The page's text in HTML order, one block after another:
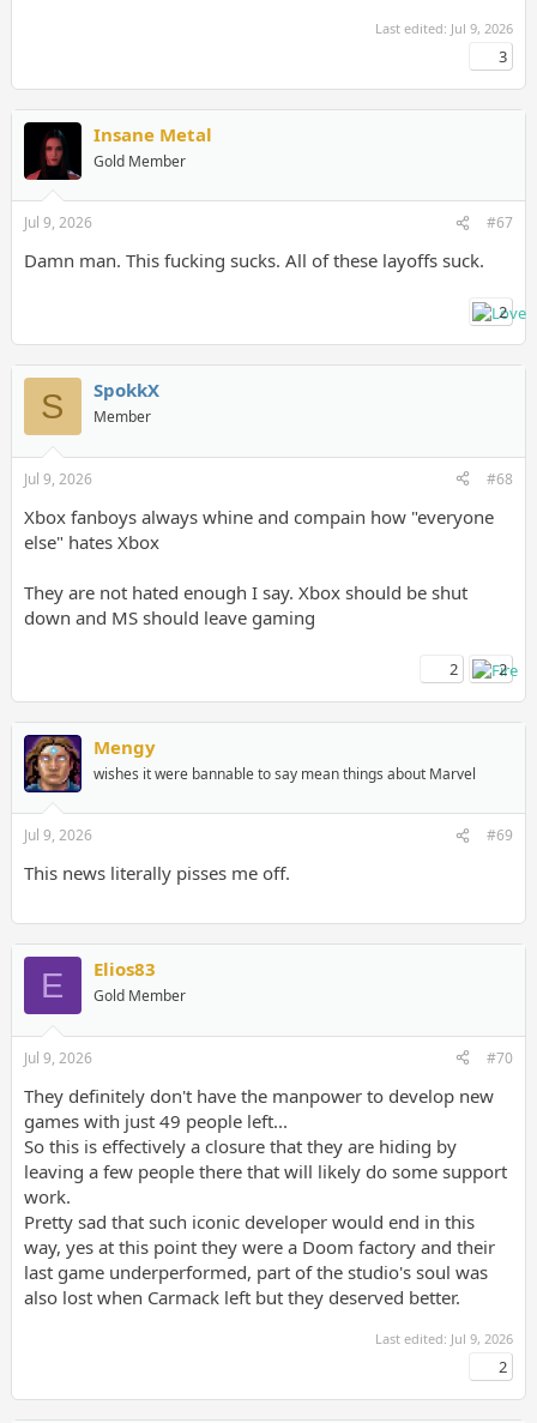
Last edited: Jul 9, 2026
3
Insane Metal
Gold Member
Jul 9, 2026 #67
Damn man. This fucking sucks. All of these layoffs suck.
2
S SpokkX
Member
Jul 9, 2026 #68
Xbox fanboys always whine and compain how "everyone
else" hates Xbox
They are not hated enough I say. Xbox should be shut
down and MS should leave gaming
2 2
Mengy
wishes it were bannable to say mean things about Marvel
Jul 9, 2026 #69
This news literally pisses me off.
E Elios83
Gold Member
Jul 9, 2026 #70
They definitely don't have the manpower to develop new
games with just 49 people left...
So this is effectively a closure that they are hiding by
leaving a few people there that will likely do some support
work.
Pretty sad that such iconic developer would end in this
way, yes at this point they were a Doom factory and their
last game underperformed, part of the studio's soul was
also lost when Carmack left but they deserved better.
Last edited: Jul 9, 2026
2